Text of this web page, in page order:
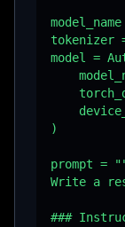
tokenizer
model =
)
prompt =
Write a
###